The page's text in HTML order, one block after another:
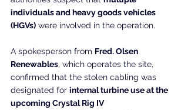
individuals and heavy goods vehicles
(HGVs) were involved in the operation.
A spokesperson from Fred. Olsen
Renewables, which operates the site,
confirmed that the stolen cabling was
designated for internal turbine use at the
upcoming Crystal Rig IV